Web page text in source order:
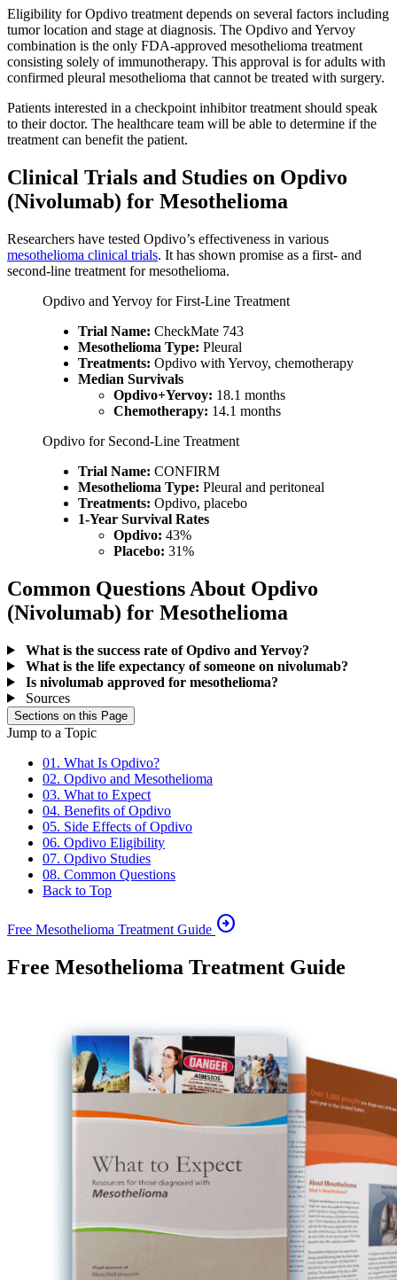
Eligibility for Opdivo treatment depends on several factors including
tumor location and stage at diagnosis. The Opdivo and Yervoy
combination is the only FDA-approved mesothelioma treatment
consisting solely of immunotherapy. This approval is for adults with
confirmed pleural mesothelioma that cannot be treated with surgery.
Patients interested in a checkpoint inhibitor treatment should speak
to their doctor. The healthcare team will be able to determine if the
treatment can benefit the patient.
Clinical Trials and Studies on Opdivo
(Nivolumab) for Mesothelioma
Researchers have tested Opdivo’s effectiveness in various
mesothelioma clinical trials. It has shown promise as a first- and
second-line treatment for mesothelioma.
Opdivo and Yervoy for First-Line Treatment
Trial Name: CheckMate 743
Mesothelioma Type: Pleural
Treatments: Opdivo with Yervoy, chemotherapy
Median Survivals
Opdivo+Yervoy: 18.1 months
Chemotherapy: 14.1 months
Opdivo for Second-Line Treatment
Trial Name: CONFIRM
Mesothelioma Type: Pleural and peritoneal
Treatments: Opdivo, placebo
1-Year Survival Rates
Opdivo: 43%
Placebo: 31%
Common Questions About Opdivo
(Nivolumab) for Mesothelioma
What is the success rate of Opdivo and Yervoy?
What is the life expectancy of someone on nivolumab?
Is nivolumab approved for mesothelioma?
Sources
Sections on this Page
Jump to a Topic
01. What Is Opdivo?
02. Opdivo and Mesothelioma
03. What to Expect
04. Benefits of Opdivo
05. Side Effects of Opdivo
06. Opdivo Eligibility
07. Opdivo Studies
08. Common Questions
Back to Top
Free Mesothelioma Treatment Guide arrow_circle_right
Free Mesothelioma Treatment Guide